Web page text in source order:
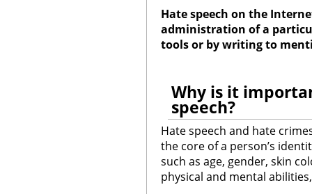
Hate speech on the
administration of a
tools or by writing to
Why is it
speech?
Hate speech and hate
the core of a person’s
such as age, gender, skin
physical and mental